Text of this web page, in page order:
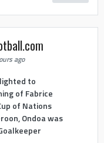
ago
to
of Fabrice
of Nations
Ondoa was